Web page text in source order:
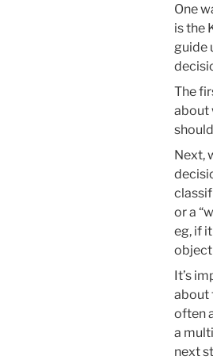
One
is the
guide
The
about
Next,
or a
eg, if
It’s
about
often
a
next